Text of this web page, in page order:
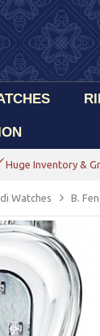
Huge Inventory &
Watches B.